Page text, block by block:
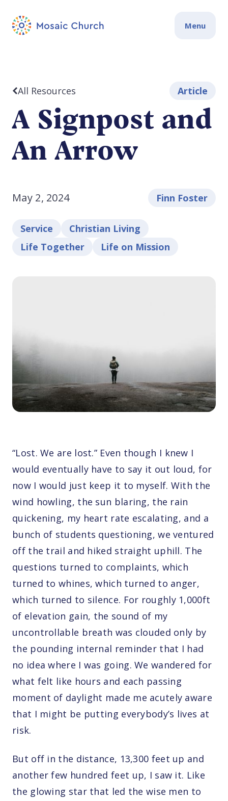
Menu
All Resources Article
A Signpost and
An Arrow
May 2, 2024 Finn Foster
Service
Christian Living
Life Together
Life on Mission
“Lost. We are lost.” Even though I knew I
would eventually have to say it out loud, for
now I would just keep it to myself. With the
wind howling, the sun blaring, the rain
quickening, my heart rate escalating, and a
bunch of students questioning, we ventured
off the trail and hiked straight uphill. The
questions turned to complaints, which
turned to whines, which turned to anger,
which turned to silence. For roughly 1,000ft
of elevation gain, the sound of my
uncontrollable breath was clouded only by
the pounding internal reminder that I had
no idea where I was going. We wandered for
what felt like hours and each passing
moment of daylight made me acutely aware
that I might be putting everybody’s lives at
risk.
But off in the distance, 13,300 feet up and
another few hundred feet up, I saw it. Like
the glowing star that led the wise men to